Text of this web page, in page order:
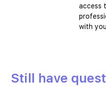
access
with
Still have